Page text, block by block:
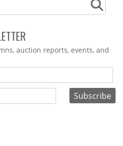
auction reports, events, and